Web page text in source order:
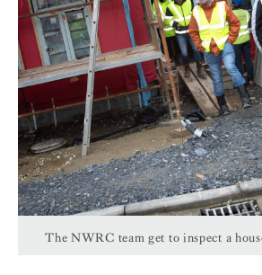
The NWRC team get to inspect a